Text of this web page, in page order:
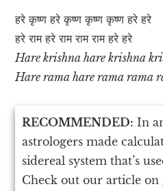
हरे कृष्ण हरे कृष्ण कृष्ण कृष्ण हरे हरे
हरे राम हरे राम राम राम हरे हरे
Hare krishna hare krishna
Hare rama hare rama rama
RECOMMENDED: In
astrologers made
sidereal system that’s
Check out our article on